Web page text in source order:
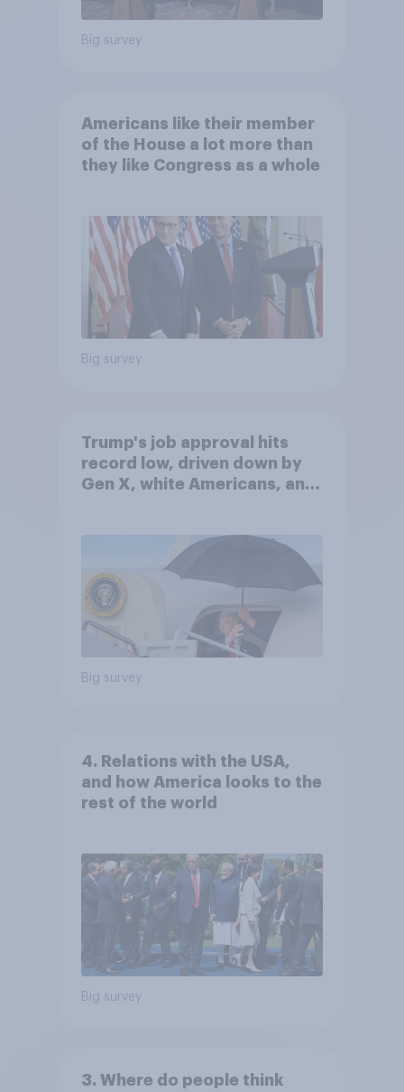
Big survey
Americans like their member
of the House a lot more than
they like Congress as a whole
Big survey
Trump's job approval hits
record low, driven down by
Gen X, white Americans, and
Big survey
4. Relations with the USA,
and how America looks to the
rest of the world
Big survey
3. Where do people think